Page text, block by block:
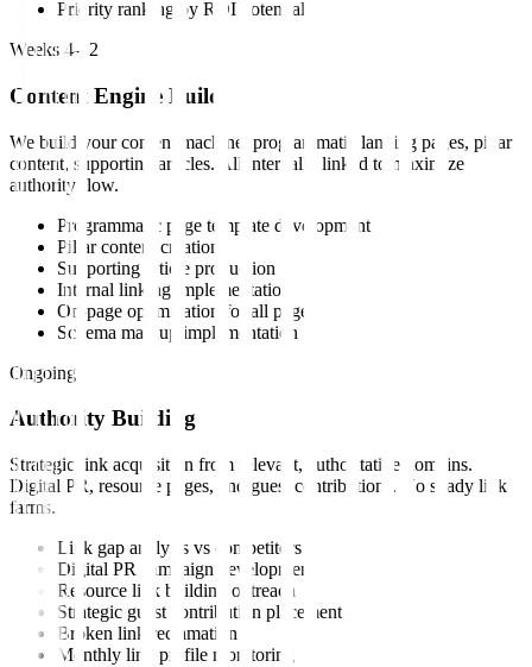
Priority ranking by ROI potential
Weeks 4-12
Content Engine Build
We build your content machine: programmatic landing pages, pillar
content, supporting articles. All internally linked to maximize
authority flow.
Programmatic page template development
Pillar content creation
Supporting article production
Internal linking implementation
On-page optimization for all pages
Schema markup implementation
Ongoing
Authority Building
Strategic link acquisition from relevant, authoritative domains.
Digital PR, resource pages, and guest contributions. No shady link
farms.
Link gap analysis vs competitors
Digital PR campaign development
Resource link building outreach
Strategic guest contribution placement
Broken link reclamation
Monthly link profile monitoring